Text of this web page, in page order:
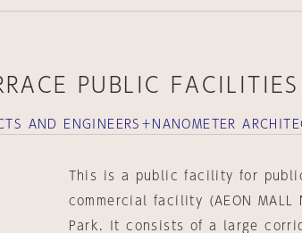
PUBLIC FACILITIES
AND ENGINEERS＋NANOMETER
This is a public facility for
commercial facility (AEON
Park. It consists of a large